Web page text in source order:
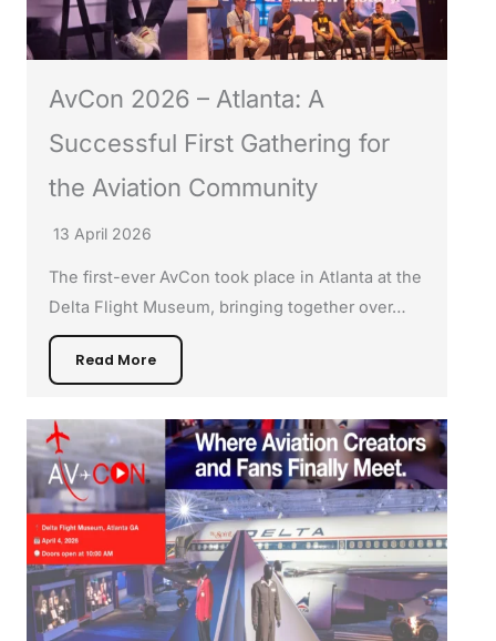
AvCon 2026 – Atlanta: A
Successful First Gathering for
the Aviation Community
13 April 2026
The first-ever AvCon took place in Atlanta at the
Delta Flight Museum, bringing together over…
Read More